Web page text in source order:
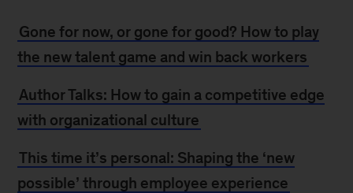
Gone for now, or gone for good? How to play
the new talent game and win back workers
Author Talks: How to gain a competitive edge
with organizational culture
This time it’s personal: Shaping the ‘new
possible’ through employee experience